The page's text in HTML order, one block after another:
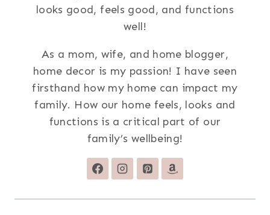
looks good, feels good, and functions
well!
As a mom, wife, and home blogger,
home decor is my passion! I have seen
firsthand how my home can impact my
family. How our home feels, looks and
functions is a critical part of our
family’s wellbeing!